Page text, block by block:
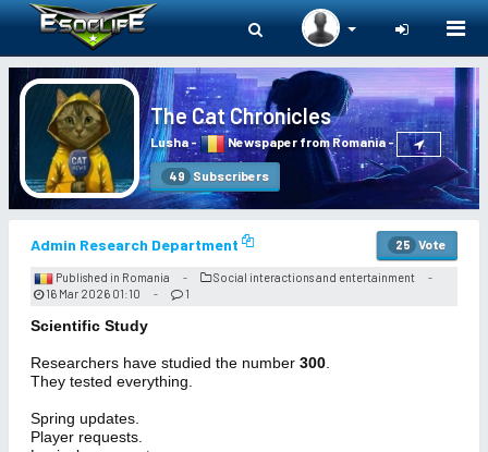
The Cat Chronicles
Lusha- Newspaper from Romania -
49 Subscribers
Admin Research Department 25 Vote
Published in Romania - Social interactions and entertainment -
16 Mar 2026 01:10 - 1
Scientific Study
Researchers have studied the number 300.
They tested everything.
Spring updates.
Player requests.